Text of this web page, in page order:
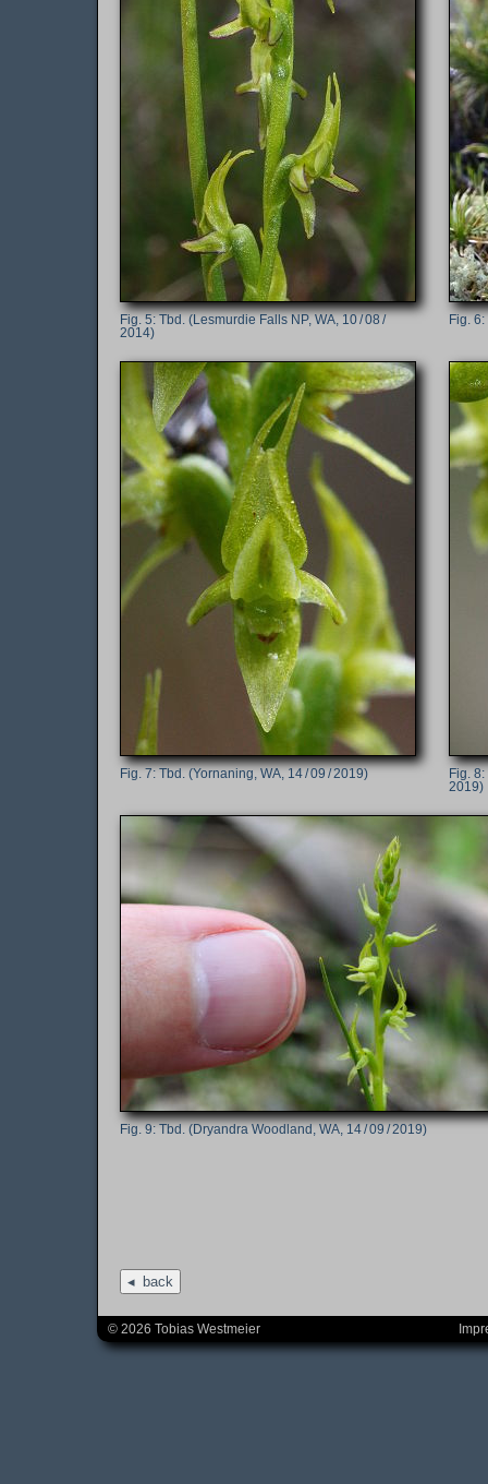
Tbd. (Lesmurdie Falls NP, WA, 10 / 08 /
2014)
Tbd. (Yornaning, WA, 14 / 09 / 2019)
2019)
Tbd. (Dryandra Woodland, WA, 14 / 09 / 2019)
back
© 2026 Tobias Westmeier